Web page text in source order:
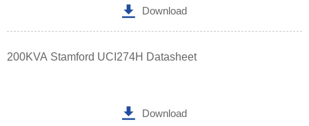
 Download
200KVA Stamford UCI274H Datasheet
 Download